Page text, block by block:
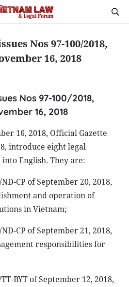
Nos 97-100/2018,
16, 2018
Nos 97-100/2018,
16, 2018
16, 2018, Official Gazette
introduce eight legal
English. They are:
CP of September 20, 2018,
and operation of
in Vietnam;
CP of September 21, 2018,
responsibilities for
BYT of September 12, 2018,